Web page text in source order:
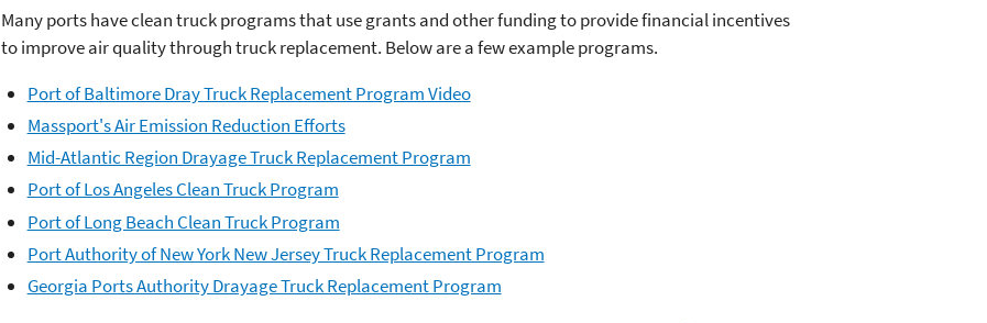
Many ports have clean truck programs that use grants and other funding to provide financial incentives
to improve air quality through truck replacement. Below are a few example programs.
Port of Baltimore Dray Truck Replacement Program Video
Massport's Air Emission Reduction Efforts
Mid-Atlantic Region Drayage Truck Replacement Program
Port of Los Angeles Clean Truck Program
Port of Long Beach Clean Truck Program
Port Authority of New York New Jersey Truck Replacement Program
Georgia Ports Authority Drayage Truck Replacement Program